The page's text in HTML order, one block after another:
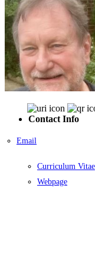
Contact Info
Email
Curriculum Vitae
Webpage